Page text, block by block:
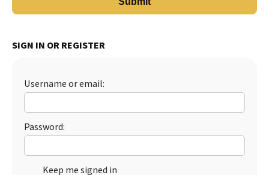
SIGN IN OR REGISTER
Username or email:
Password:
Keep me signed in